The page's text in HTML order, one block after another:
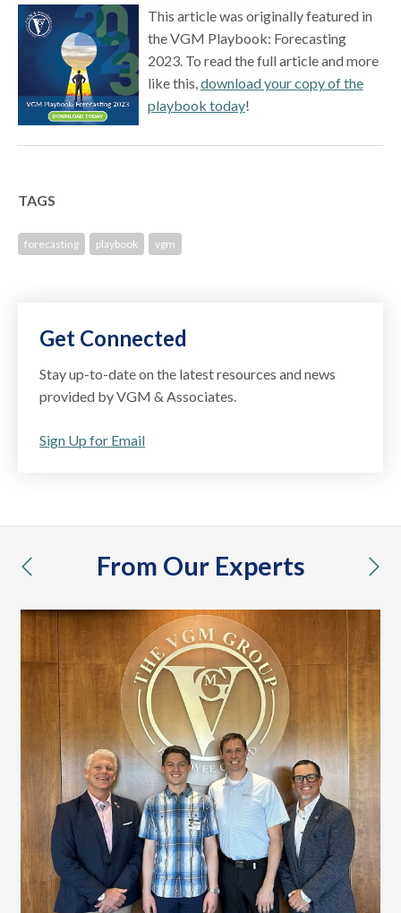
This article was originally featured in
the VGM Playbook: Forecasting
2023. To read the full article and more
like this,download your copy of the
playbook today!
TAGS
forecasting playbook vgm
Get Connected
Stay up-to-date on the latest resources and news
provided by VGM & Associates.
Sign Up for Email
From Our Experts
previous